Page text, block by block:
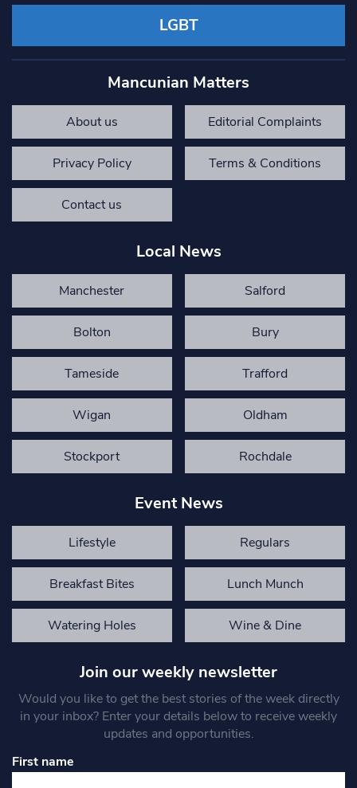
LGBT
Mancunian Matters
About us Editorial Complaints
Privacy Policy Terms & Conditions
Contact us
Local News
Manchester Salford
Bolton Bury
Tameside Trafford
Wigan Oldham
Stockport Rochdale
Event News
Lifestyle Regulars
Breakfast Bites Lunch Munch
Watering Holes Wine & Dine
Join our weekly newsletter
Would you like to get the best stories of the week directly
in your inbox? Enter your details below to receive weekly
updates and opportunities.
First name